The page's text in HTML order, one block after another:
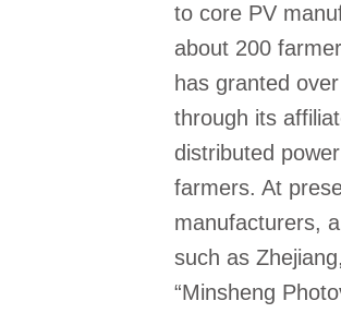
to core PV
about 200
has granted
through its
distributed
farmers. At
manufacturers,
such as
“Minsheng